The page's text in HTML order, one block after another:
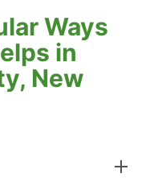
Ways
in
New